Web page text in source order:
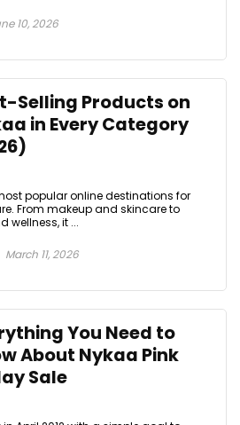
10, 2026
Selling Products on
in Every Category
popular online destinations for
From makeup and skincare to
wellness, it ...
March 11, 2026
You Need to
About Nykaa Pink
Sale